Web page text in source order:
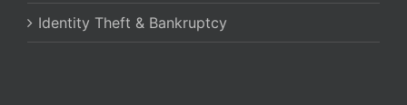
Identity Theft & Bankruptcy